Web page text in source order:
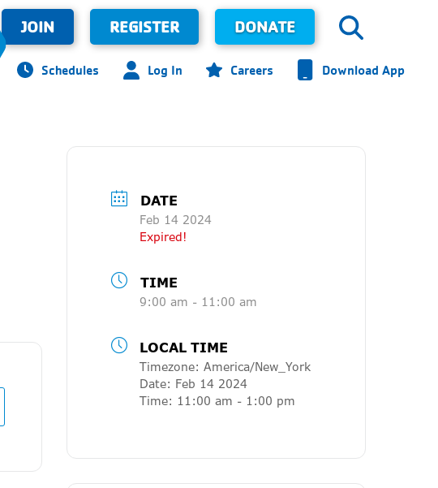
JOIN REGISTER DONATE
Schedules Log In Careers Download App
DATE
Feb 14 2024
Expired!
TIME
9:00 am - 11:00 am
LOCAL TIME
Timezone:America/New_York
Date: Feb 14 2024
Time: 11:00 am - 1:00 pm